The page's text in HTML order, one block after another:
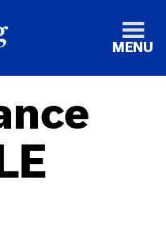
MENU